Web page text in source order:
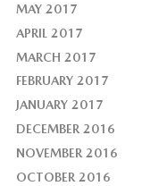
MAY 2017
APRIL 2017
MARCH 2017
FEBRUARY 2017
JANUARY 2017
DECEMBER 2016
NOVEMBER 2016
OCTOBER 2016